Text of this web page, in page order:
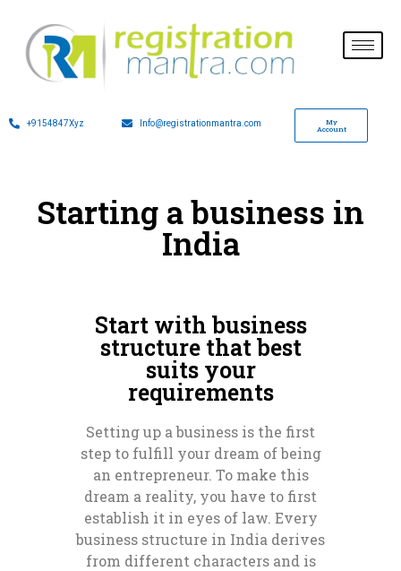
+9154847Xyz Info@registrationmantra.com
My
Account
Starting a business in
India
Start with business
structure that best
suits your
requirements
Setting up a business is the first
step to fulfill your dream of being
an entrepreneur. To make this
dream a reality, you have to first
establish it in eyes of law. Every
business structure in India derives
from different characters and is